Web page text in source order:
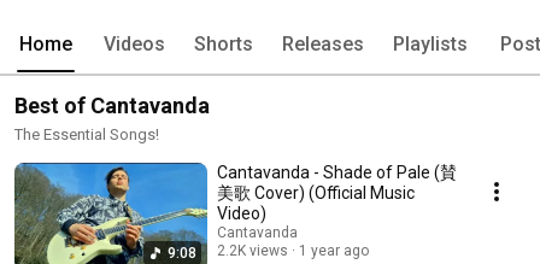
Home Videos Shorts Releases Playlists
Best of Cantavanda
The Essential Songs!
9:08
Cantavanda - Shade of Pale (賛
美歌 Cover) (Official Music
Video)
Cantavanda
2.2K views
1 year ago